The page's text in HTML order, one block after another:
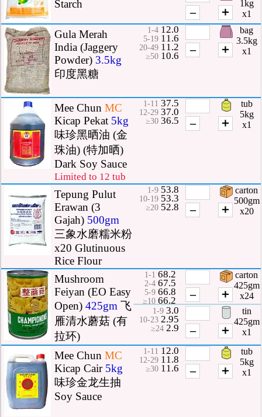
Starch
– ＋
1kg
x1
Gula Merah
India (Jaggery
Powder) 3.5kg
印度黑糖
1-4 12.0
5-19 11.6
20-49 11.2
≥50 10.6 – ＋
bag
3.5kg
x1
Mee Chun MC
Kicap Pekat 5kg
味珍黑晒油 (金
珠油) (特加晒)
Dark Soy Sauce
Limited to 12 tub
1-11 37.5
12-29 37.0
≥30 36.5 – ＋
tub
5kg
x1
Tepung Pulut
Erawan (3
Gajah) 500gm
三象水磨糯米粉
x20 Glutinuous
Rice Flour
1-9 53.8
10-19 53.3
≥20 52.8 – ＋
carton
500gm
x20
Mushroom
Feiyan (EO Easy
Open) 425gm 飞
雁清水蘑菇 (有
拉环)
1-1 68.2
2-4 67.5
5-9 66.8
≥10 66.2
1-9 3.0
10-23 2.95
≥24 2.9
– ＋
– ＋
carton
425gm
x24
tin
425gm
x1
Mee Chun MC
Kicap Cair 5kg
味珍金龙生抽
Soy Sauce
1-11 12.0
12-29 11.8
≥30 11.6 – ＋
tub
5kg
x1